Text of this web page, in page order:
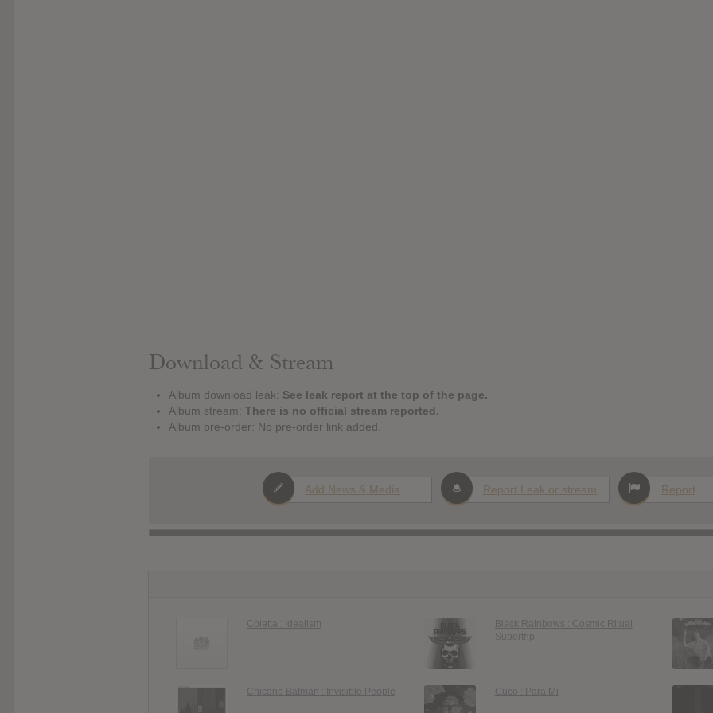
Download & Stream
Album download leak: See leak report at the top of the page.
Album stream: There is no official stream reported.
Album pre-order: No pre-order link added.
Add News & Media Report Leak or stream Report
Coletta : Idealism
Black Rainbows : Cosmic Ritual
Supertrip
Chicano Batman : Invisible People Cuco : Para Mi